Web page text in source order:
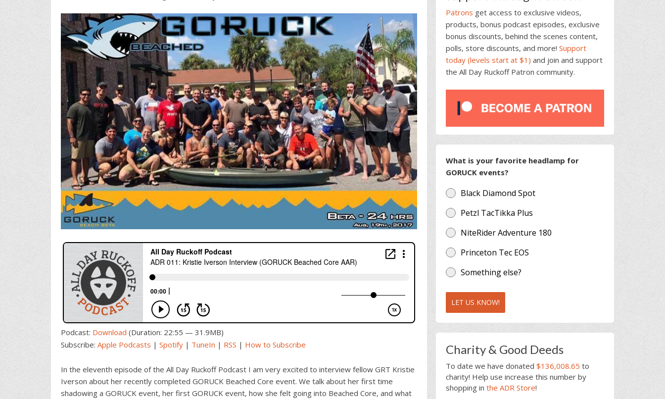
Podcast: Download (Duration: 22:55 — 31.9MB)
Subscribe: Apple Podcasts | Spotify | TuneIn | RSS | How to Subscribe
In the eleventh episode of the All Day Ruckoff Podcast I am very excited to interview fellow GRT Kristie
Iverson about her recently completed GORUCK Beached Core event. We talk about her first time
shadowing a GORUCK event, her first GORUCK event, how she felt going into Beached Core, and what
Patrons get access to exclusive videos,
products, bonus podcast episodes, exclusive
bonus discounts, behind the scenes content,
polls, store discounts, and more! Support
today (levels start at $1) and join and support
the All Day Ruckoff Patron community.
What is your favorite headlamp for
GORUCK events?
Black Diamond Spot
Petzl TacTikka Plus
NiteRider Adventure 180
Princeton Tec EOS
Something else?
LET US KNOW!
Charity & Good Deeds
To date we have donated $136,008.65 to
charity! Help use increase this number by
shopping in the ADR Store!